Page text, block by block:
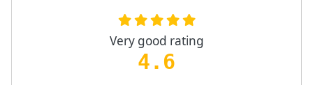
Very good rating
4.6